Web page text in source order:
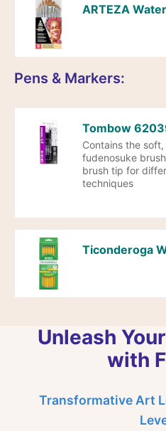
Pens & Markers:
Contains the
fudenosuke
brush tip for
techniques
Unleash
with
Transformative Art